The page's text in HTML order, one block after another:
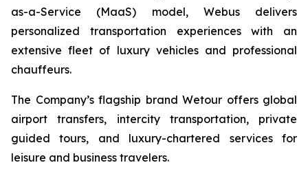
as-a-Service (MaaS) model, Webus delivers
personalized transportation experiences with an
extensive fleet of luxury vehicles and professional
chauffeurs.
The Company’s flagship brand Wetour offers global
airport transfers, intercity transportation, private
guided tours, and luxury-chartered services for
leisure and business travelers.